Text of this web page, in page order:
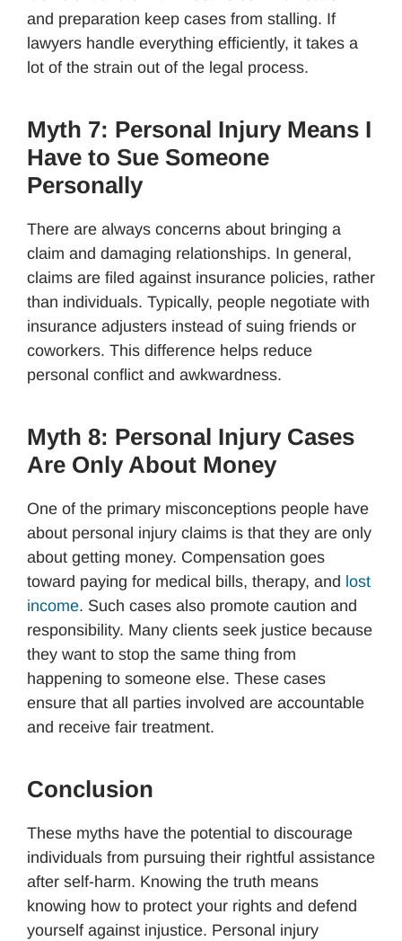
and preparation keep cases from stalling. If
lawyers handle everything efficiently, it takes a
lot of the strain out of the legal process.
Myth 7: Personal Injury Means I
Have to Sue Someone
Personally
There are always concerns about bringing a
claim and damaging relationships. In general,
claims are filed against insurance policies, rather
than individuals. Typically, people negotiate with
insurance adjusters instead of suing friends or
coworkers. This difference helps reduce
personal conflict and awkwardness.
Myth 8: Personal Injury Cases
Are Only About Money
One of the primary misconceptions people have
about personal injury claims is that they are only
about getting money. Compensation goes
toward paying for medical bills, therapy, and lost
income. Such cases also promote caution and
responsibility. Many clients seek justice because
they want to stop the same thing from
happening to someone else. These cases
ensure that all parties involved are accountable
and receive fair treatment.
Conclusion
These myths have the potential to discourage
individuals from pursuing their rightful assistance
after self-harm. Knowing the truth means
knowing how to protect your rights and defend
yourself against injustice. Personal injury